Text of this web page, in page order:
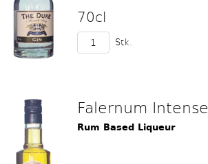
70cl
Stk.
Falernum Intense
Rum Based Liqueur